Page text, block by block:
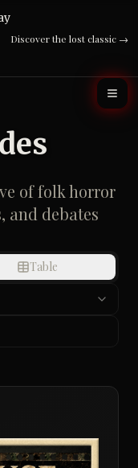
folk horror
of folk horror
and debates
Table